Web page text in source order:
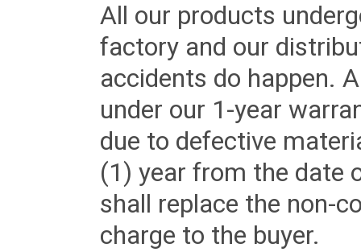
All our products
factory and our
accidents do happen.
under our 1-year
due to defective
(1) year from the date
shall replace the non-
charge to the buyer.